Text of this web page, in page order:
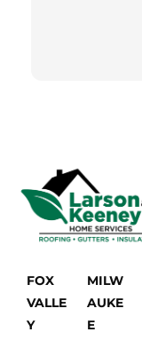
FOX
VALLE
Y
MILW
AUKE
E